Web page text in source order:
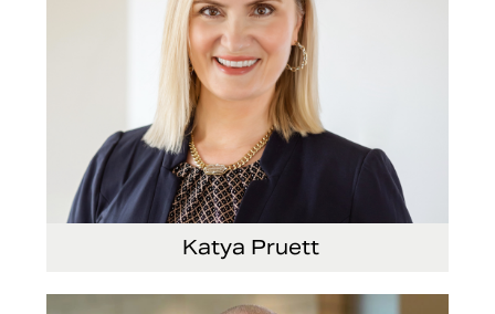
Katya Pruett
Vice President, Global Marketing and
Communications